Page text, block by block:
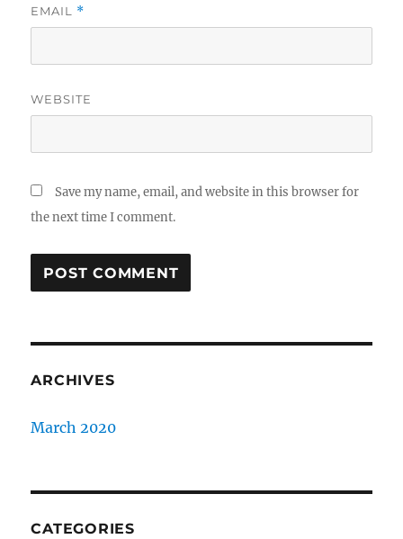
EMAIL *
WEBSITE
Save my name, email, and website in this browser for
the next time I comment.
ARCHIVES
March 2020
CATEGORIES